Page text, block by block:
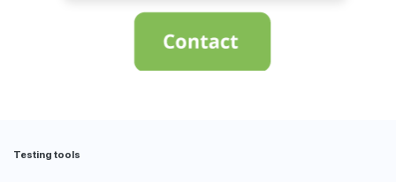
Testing tools